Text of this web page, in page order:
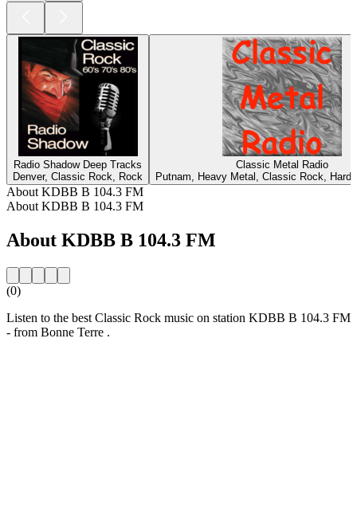
Radio Shadow Deep Tracks
Denver, Classic Rock, Rock
Classic Metal Radio
Putnam, Heavy Metal, Classic Rock, Hard
About KDBB B 104.3 FM
About KDBB B 104.3 FM
About KDBB B 104.3 FM
(0)
Listen to the best Classic Rock music on station KDBB B 104.3 FM
- from Bonne Terre .